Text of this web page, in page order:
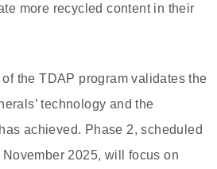
more recycled content in their
the TDAP program validates the
technology and the
achieved. Phase 2, scheduled
2025, will focus on